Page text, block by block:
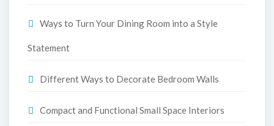
Ways to Turn Your Dining Room into a Style
Statement
Different Ways to Decorate Bedroom Walls
Compact and Functional Small Space Interiors